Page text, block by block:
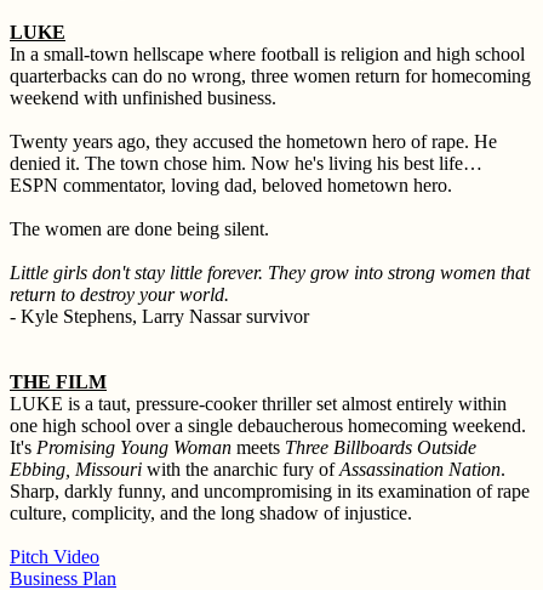
LUKE
In a small-town hellscape where football is religion and high school
quarterbacks can do no wrong, three women return for homecoming
weekend with unfinished business.
Twenty years ago, they accused the hometown hero of rape. He
denied it. The town chose him. Now he's living his best life…
ESPN commentator, loving dad, beloved hometown hero.
The women are done being silent.
Little girls don't stay little forever. They grow into strong women that
return to destroy your world.
- Kyle Stephens, Larry Nassar survivor
THE FILM
LUKE is a taut, pressure-cooker thriller set almost entirely within
one high school over a single debaucherous homecoming weekend.
It's Promising Young Woman meets Three Billboards Outside
Ebbing, Missouri with the anarchic fury ofAssassination Nation.
Sharp, darkly funny, and uncompromising in its examination of rape
culture, complicity, and the long shadow of injustice.
Pitch Video
Business Plan